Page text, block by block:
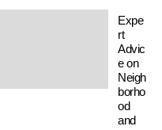
Expe
rt
Advic
e on
Neigh
borho
od
and